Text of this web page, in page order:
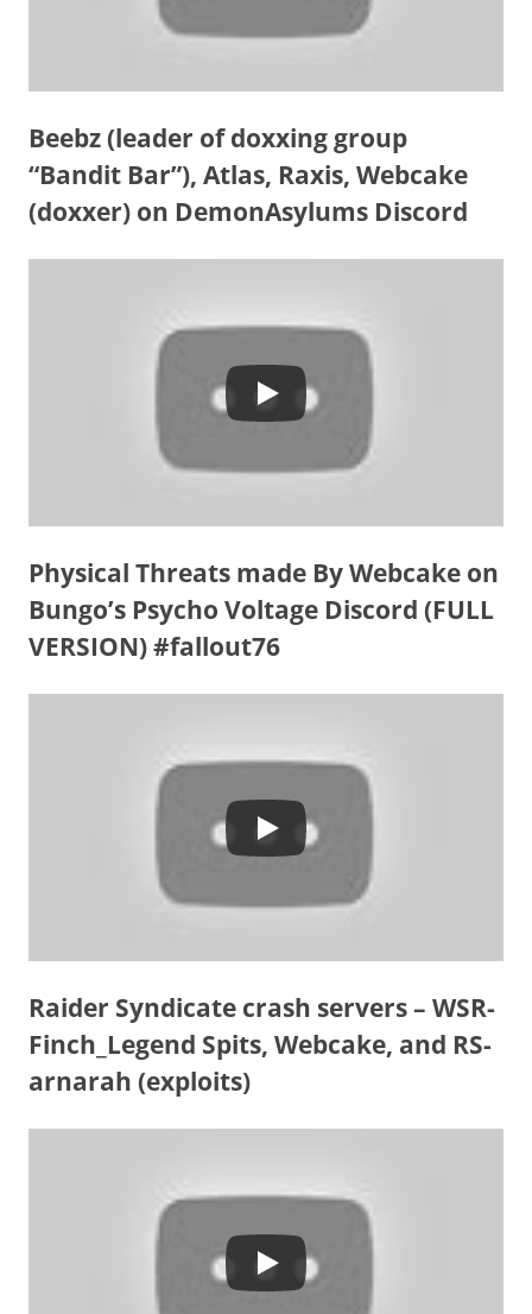
Beebz (leader of doxxing group
“Bandit Bar”), Atlas, Raxis, Webcake
(doxxer) on DemonAsylums Discord
Physical Threats made By Webcake on
Bungo’s Psycho Voltage Discord (FULL
VERSION) #fallout76
Raider Syndicate crash servers – WSR-
Finch_Legend Spits, Webcake, and RS-
arnarah (exploits)